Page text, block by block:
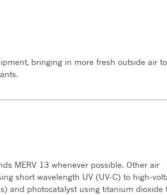
bringing in more fresh outside air to
MERV 13 whenever possible. Other air
short wavelength UV (UV-C) to high-
and photocatalyst using titanium dioxide